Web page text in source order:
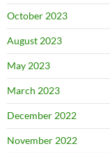
October 2023
August 2023
May 2023
March 2023
December 2022
November 2022